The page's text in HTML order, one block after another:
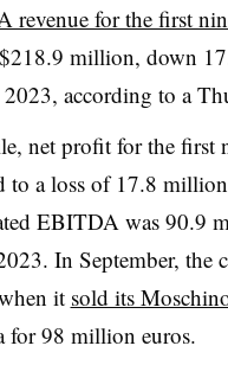
revenue for the first
million, down
according to a
net profit for the first
to a loss of 17.8
EBITDA was 90.9
In September, the
it sold its
for 98 million euros.